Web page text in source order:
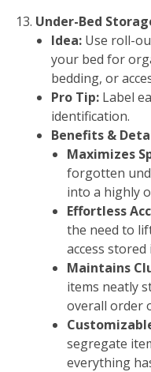
Under-Bed
Idea: Use roll-
your bed for
bedding, or
Pro Tip: Label
identification.
Benefits &
Maximizes
forgotten
into a highly
Effortless
the need to
access stored
Maintains
items neatly
overall order
segregate
everything